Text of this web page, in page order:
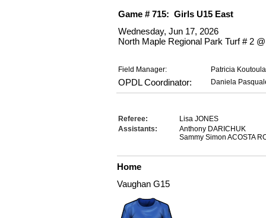
Game #715: Girls U15 East
Wednesday, Jun 17, 2026
North Maple Regional Park Turf # 2
Field Manager: Patricia
OPDL Coordinator: Daniela
Referee:
Lisa JONES
Assistants:
Anthony DARICHUK
Sammy Simon ACOSTA
Home
Vaughan G15